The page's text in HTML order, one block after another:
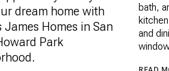
dream home with
James Homes in San
Park
bath,
and